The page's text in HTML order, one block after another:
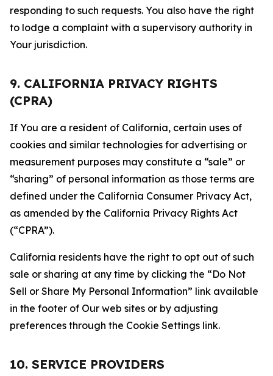
responding to such requests. You also have the right
to lodge a complaint with a supervisory authority in
Your jurisdiction.
9. CALIFORNIA PRIVACY RIGHTS
(CPRA)
If You are a resident of California, certain uses of
cookies and similar technologies for advertising or
measurement purposes may constitute a “sale” or
“sharing” of personal information as those terms are
defined under the California Consumer Privacy Act,
as amended by the California Privacy Rights Act
(“CPRA”).
California residents have the right to opt out of such
sale or sharing at any time by clicking the “Do Not
Sell or Share My Personal Information” link available
in the footer of Our web sites or by adjusting
preferences through the Cookie Settings link.
10. SERVICE PROVIDERS